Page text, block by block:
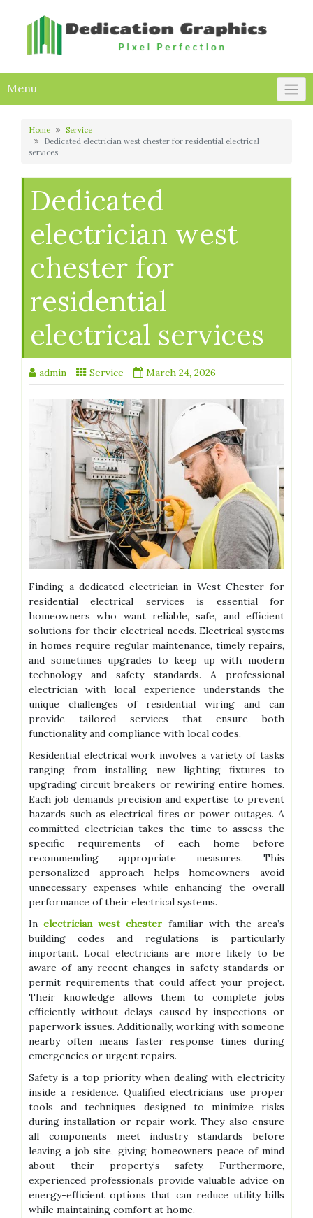
Menu
Home
Service
Dedicated electrician west chester for residential electrical
services
Dedicated
electrician west
chester for
residential
electrical services
admin Service March 24, 2026
Finding a dedicated electrician in West Chester for
residential electrical services is essential for
homeowners who want reliable, safe, and efficient
solutions for their electrical needs. Electrical systems
in homes require regular maintenance, timely repairs,
and sometimes upgrades to keep up with modern
technology and safety standards. A professional
electrician with local experience understands the
unique challenges of residential wiring and can
provide tailored services that ensure both
functionality and compliance with local codes.
Residential electrical work involves a variety of tasks
ranging from installing new lighting fixtures to
upgrading circuit breakers or rewiring entire homes.
Each job demands precision and expertise to prevent
hazards such as electrical fires or power outages. A
committed electrician takes the time to assess the
specific requirements of each home before
recommending appropriate measures. This
personalized approach helps homeowners avoid
unnecessary expenses while enhancing the overall
performance of their electrical systems.
Inelectrician west chester familiar with the area’s
building codes and regulations is particularly
important. Local electricians are more likely to be
aware of any recent changes in safety standards or
permit requirements that could affect your project.
Their knowledge allows them to complete jobs
efficiently without delays caused by inspections or
paperwork issues. Additionally, working with someone
nearby often means faster response times during
emergencies or urgent repairs.
Safety is a top priority when dealing with electricity
inside a residence. Qualified electricians use proper
tools and techniques designed to minimize risks
during installation or repair work. They also ensure
all components meet industry standards before
leaving a job site, giving homeowners peace of mind
about their property’s safety. Furthermore,
experienced professionals provide valuable advice on
energy-efficient options that can reduce utility bills
while maintaining comfort at home.